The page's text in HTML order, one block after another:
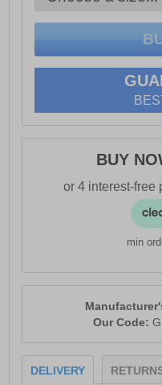
- Dual gussets for easy
- Durable outsole
BUY
min
Our Code:
DELIVERY